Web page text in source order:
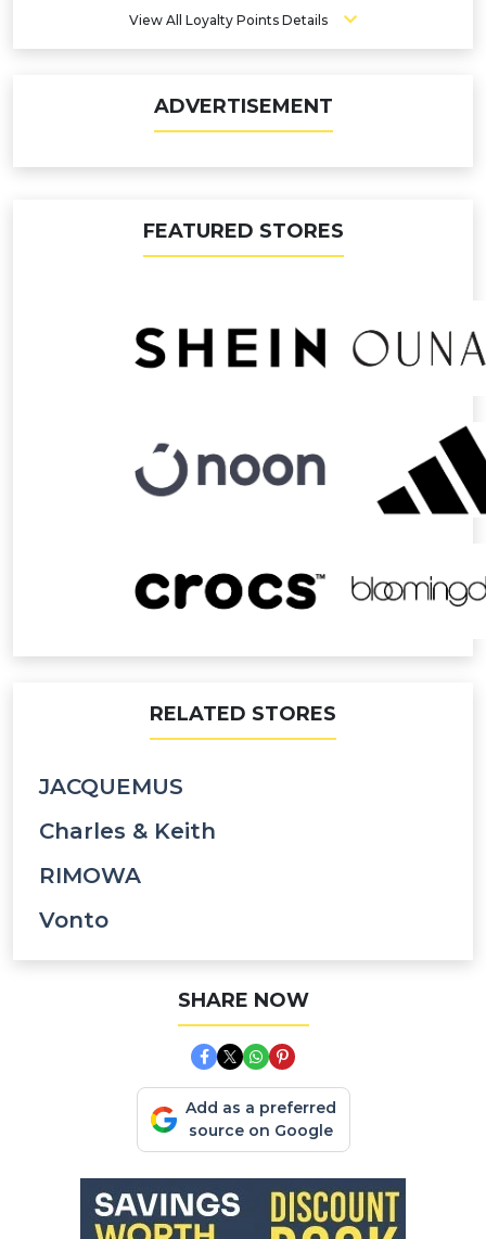
View All Loyalty Points Details
ADVERTISEMENT
FEATURED STORES
RELATED STORES
JACQUEMUS
Charles & Keith
RIMOWA
Vonto
SHARE NOW
Add as a preferred
source on Google